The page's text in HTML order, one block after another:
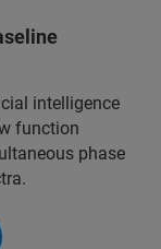
intelligence
function
phase